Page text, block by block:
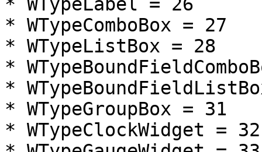
* WTypeComboBox = 27
* WTypeListBox = 28
*
*
* WTypeGroupBox = 31
* WTypeClockWidget = 32